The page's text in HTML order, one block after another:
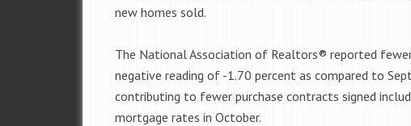
new homes sold.
The National Association of Realtors® reported
negative reading of -1.70 percent as compared to
contributing to fewer purchase contracts signed
mortgage rates in October.